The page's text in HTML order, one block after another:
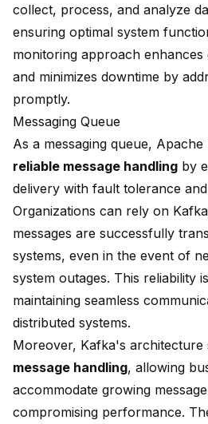
collect, process, and analyze
ensuring optimal system
monitoring approach
and minimizes downtime by
promptly.
Messaging Queue
As a messaging queue,
reliable message handling by
delivery with fault tolerance
Organizations can rely on
messages are successfully
systems, even in the event of
system outages. This reliability
maintaining seamless
distributed systems.
Moreover, Kafka's architecture
message handling, allowing
accommodate growing
compromising performance.